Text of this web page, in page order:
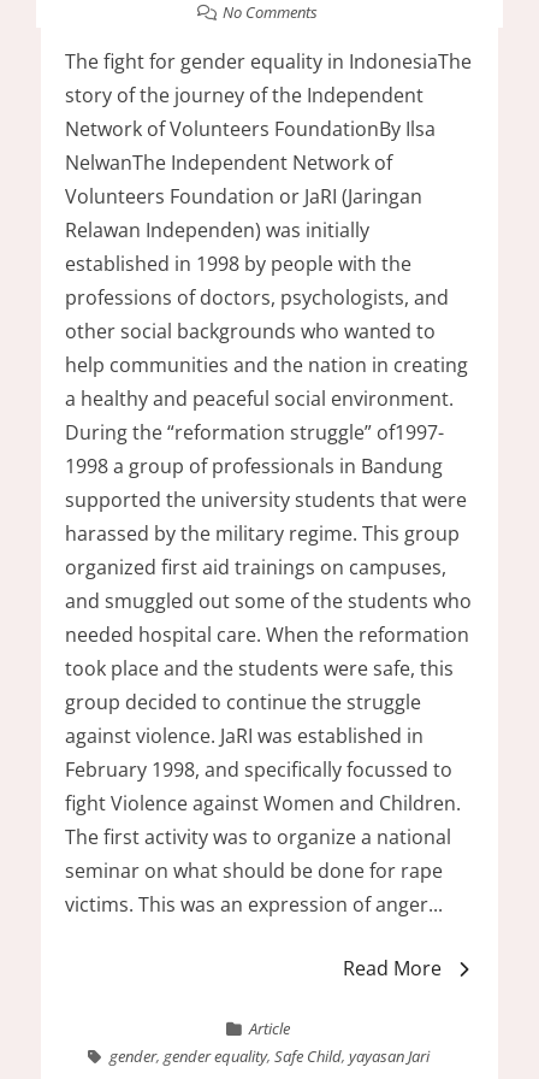
No Comments
The fight for gender equality in IndonesiaThe
story of the journey of the Independent
Network of Volunteers FoundationBy Ilsa
NelwanThe Independent Network of
Volunteers Foundation or JaRI (Jaringan
Relawan Independen) was initially
established in 1998 by people with the
professions of doctors, psychologists, and
other social backgrounds who wanted to
help communities and the nation in creating
a healthy and peaceful social environment.
During the “reformation struggle” of1997-
1998 a group of professionals in Bandung
supported the university students that were
harassed by the military regime. This group
organized first aid trainings on campuses,
and smuggled out some of the students who
needed hospital care. When the reformation
took place and the students were safe, this
group decided to continue the struggle
against violence. JaRI was established in
February 1998, and specifically focussed to
fight Violence against Women and Children.
The first activity was to organize a national
seminar on what should be done for rape
victims. This was an expression of anger...
Read More
Article
gender,gender equality,Safe Child,yayasan Jari